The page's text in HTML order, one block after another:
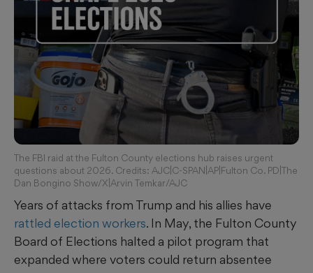
The FBI raid at the Fulton County elections hub raises urgent
questions about 2026. Credits: AJC|C-SPAN|AP|Fulton Co. PD|The
Dan Bongino Show/X|Arvin Temkar/AJC
Years of attacks from Trump and his allies have
rattled election workers. In May, the Fulton County
Board of Elections halted a pilot program that
expanded where voters could return absentee